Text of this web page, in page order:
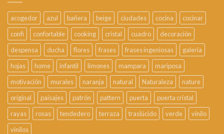
acogedor azul bañera beige ciudades cocina
cocinar
confi
confortable cooking cristal cuadro
decoración
despensa
ducha flores frases frases ingeniosas
galería
hojas
home infantil limones mampara
mariposa
motivación
murales naranja natural Naturaleza
nature
original
paisajes patrón pattern puerta
puerta cristal
rayas
rosas tendedero terraza traslúcido verde
vinilo
vinilos